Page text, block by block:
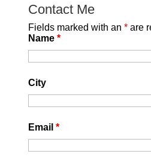
CUET exam
choice
practice will help
with the format.
Contact Me
Fields marked with an * are
Name *
City
Email *